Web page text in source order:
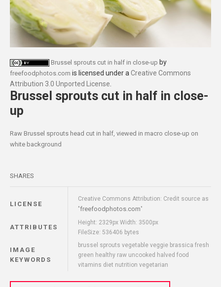
Brussel sprouts cut in half in close-up by
freefoodphotos.com is licensed under aCreative Commons
Attribution 3.0 Unported License.
Brussel sprouts cut in half in close-
up
Raw Brussel sprouts head cut in half, viewed in macro close-up on
white background
SHARES
LICENSE
Creative Commons Attribution: Credit source as
"freefoodphotos.com"
ATTRIBUTES
Height: 2329px Width: 3500px
FileSize: 536406 bytes
IMAGE
KEYWORDS
brussel sprouts vegetable veggie brassica fresh
green healthy raw uncooked halved food
vitamins diet nutrition vegetarian